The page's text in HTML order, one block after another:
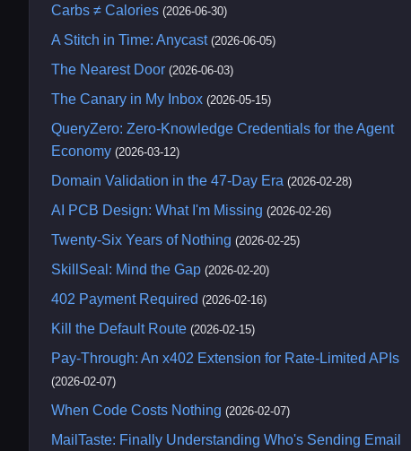
Carbs ≠ Calories (2026-06-30)
A Stitch in Time: Anycast (2026-06-05)
The Nearest Door (2026-06-03)
The Canary in My Inbox (2026-05-15)
QueryZero: Zero-Knowledge Credentials for the Agent
Economy (2026-03-12)
Domain Validation in the 47-Day Era (2026-02-28)
AI PCB Design: What I'm Missing (2026-02-26)
Twenty-Six Years of Nothing (2026-02-25)
SkillSeal: Mind the Gap (2026-02-20)
402 Payment Required (2026-02-16)
Kill the Default Route (2026-02-15)
Pay-Through: An x402 Extension for Rate-Limited APIs
(2026-02-07)
When Code Costs Nothing (2026-02-07)
MailTaste: Finally Understanding Who's Sending Email